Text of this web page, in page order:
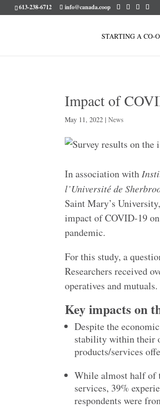
613-238-6712 info@canada.coop
STARTING A CO-
Impact of
May 11, 2022 |News
In association with
l’Université de
Saint Mary’s
impact of COVID-19
pandemic.
For this study, a
Researchers received
operatives and mutuals.
Key impacts on
Despite the
stability within their
products/services
While almost half of
services, 39%
respondents were